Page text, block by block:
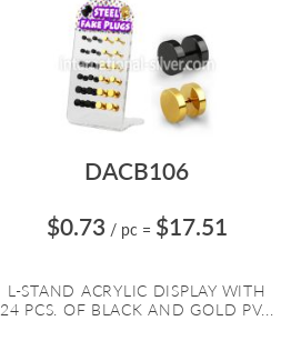
DACB106
$0.73 / pc = $17.51
L-STAND ACRYLIC DISPLAY WITH
24 PCS. OF BLACK AND GOLD PV...